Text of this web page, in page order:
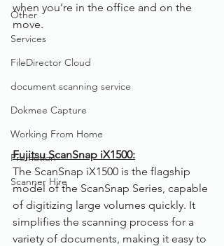
Other
Services
FileDirector Cloud
document scanning service
Dokmee Capture
Working From Home
Promotion
Scanner Hire
when you’re in the office and on the
move.
Fujitsu ScanSnap iX1500:
The ScanSnap iX1500 is the flagship
model of the ScanSnap Series, capable
of digitizing large volumes quickly. It
simplifies the scanning process for a
variety of documents, making it easy to